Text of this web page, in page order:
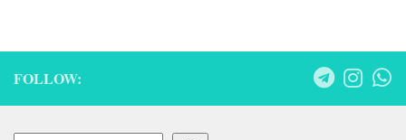
FOLLOW: